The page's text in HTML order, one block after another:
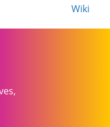
Wiki